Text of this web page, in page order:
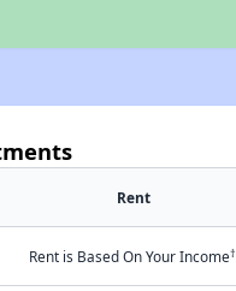
Rent
Rent is Based On Your Income†